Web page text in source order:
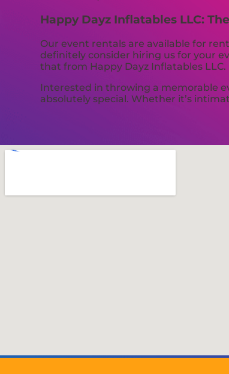
Happy Dayz Inflatables LLC:
Our event rentals are available for
definitely consider hiring us for your
that from Happy Dayz Inflatables LLC.
Interested in throwing a memorable
absolutely special. Whether it’s